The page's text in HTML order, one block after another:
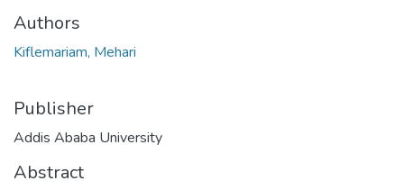
Authors
Kiflemariam, Mehari
Publisher
Addis Ababa University
Abstract